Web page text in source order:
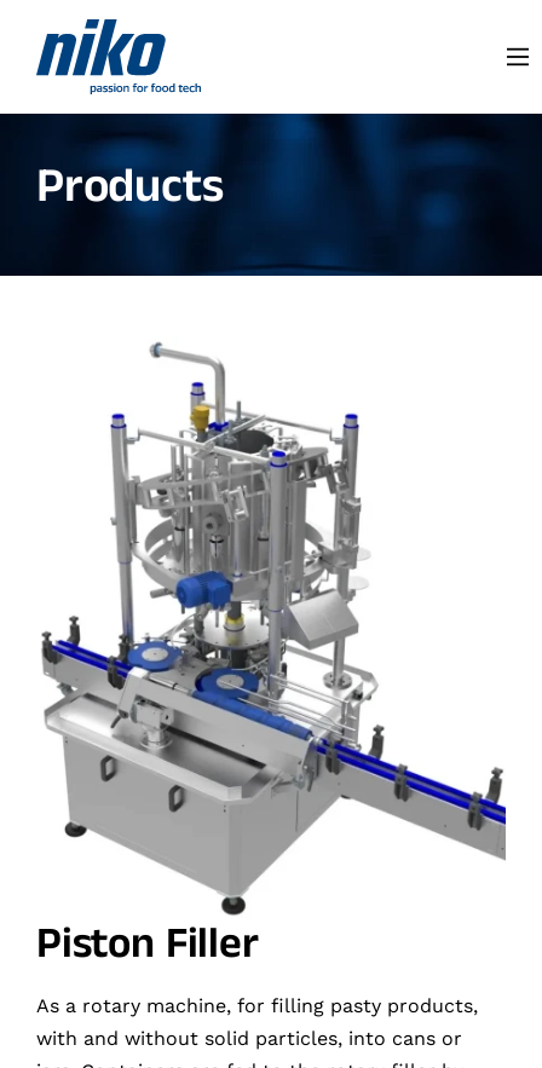
Products
Piston Filler
As a rotary machine, for filling pasty products,
with and without solid particles, into cans or